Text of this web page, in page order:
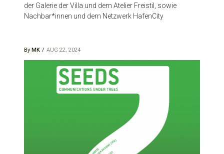
der Galerie der Villa und dem Atelier Freistil, sowie
Nachbar*innen und dem Netzwerk HafenCity
By MK AUG 22, 2024